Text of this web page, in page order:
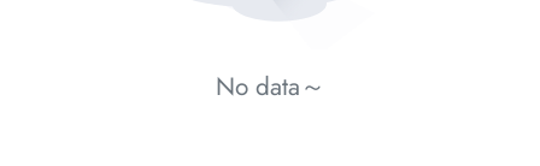
No data～